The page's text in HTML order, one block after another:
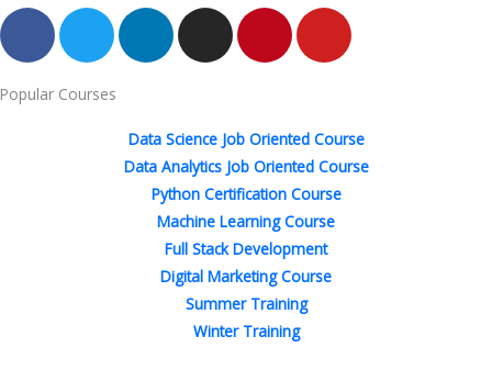
F
c
e
T
w
i
t
L
n
e
d
i
n
n
I
s
a
g
r
a
m
P
n
e
r
e
s
t
Y
u
u
b
e
Popular Courses
Data Science Job Oriented Course
Data Analytics Job Oriented Course
Python Certification Course
Machine Learning Course
Full Stack Development
Digital Marketing Course
Summer Training
Winter Training